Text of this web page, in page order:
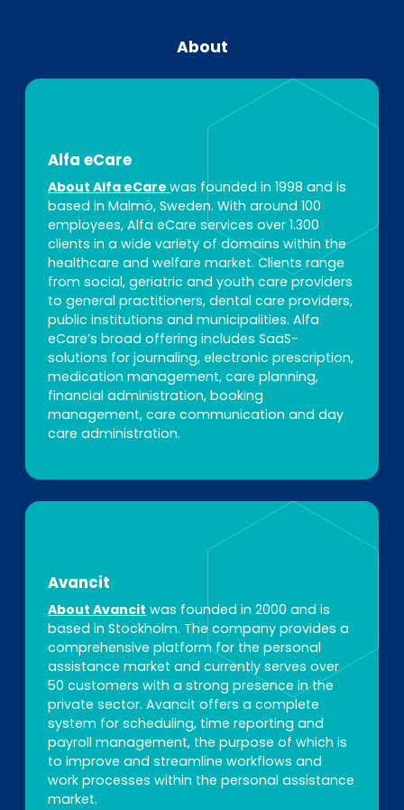
About
Alfa eCare
About Alfa eCarewas founded in 1998 and is
based in Malmö, Sweden. With around 100
employees, Alfa eCare services over 1.300
clients in a wide variety of domains within the
healthcare and welfare market. Clients range
from social, geriatric and youth care providers
to general practitioners, dental care providers,
public institutions and municipalities. Alfa
eCare’s broad offering includes SaaS-
solutions for journaling, electronic prescription,
medication management, care planning,
financial administration, booking
management, care communication and day
care administration.
Avancit
About Avancit was founded in 2000 and is
based in Stockholm. The company provides a
comprehensive platform for the personal
assistance market and currently serves over
50 customers with a strong presence in the
private sector. Avancit offers a complete
system for scheduling, time reporting and
payroll management, the purpose of which is
to improve and streamline workflows and
work processes within the personal assistance
market.